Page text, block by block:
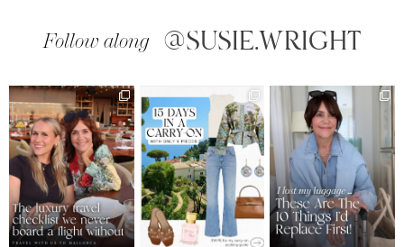
Follow along @SUSIE.WRIGHT